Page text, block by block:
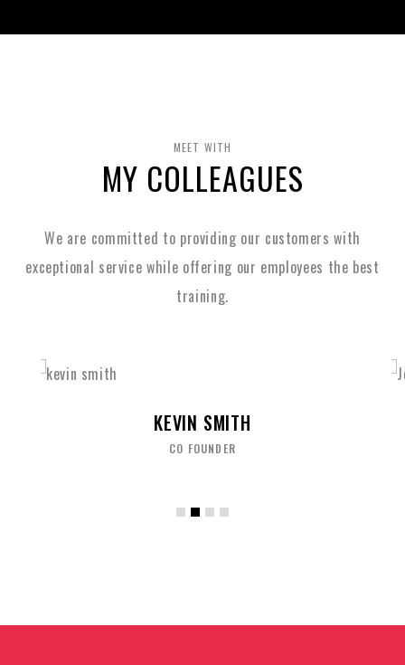
MEET WITH
MY COLLEAGUES
We are committed to providing our customers with
exceptional service while offering our employees the best
training.
JOHN ALBERT